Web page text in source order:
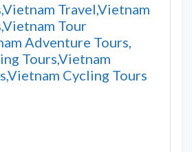
Travel,Vietnam
Tour
Adventure Tours,
Tours,Vietnam
Cycling Tours